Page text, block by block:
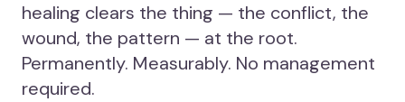
healing clears the thing — the conflict, the
wound, the pattern — at the root.
Permanently. Measurably. No management
required.